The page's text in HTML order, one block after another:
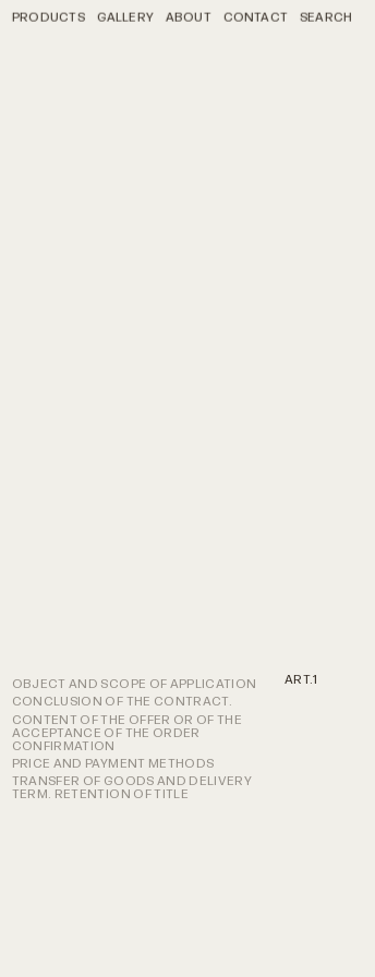
PRODUCTS GALLERY ABOUT CONTACT SEARCH
OBJECT AND SCOPE OF APPLICATION
CONCLUSION OF THE CONTRACT.
CONTENT OF THE OFFER OR OF THE
ACCEPTANCE OF THE ORDER
CONFIRMATION
PRICE AND PAYMENT METHODS
TRANSFER OF GOODS AND DELIVERY
TERM. RETENTION OF TITLE